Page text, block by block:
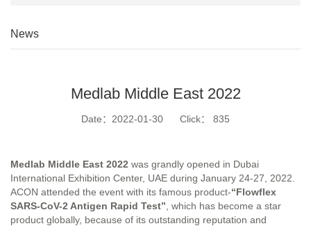
News
Medlab Middle East 2022
Date：2022-01-30 Click： 835
Medlab Middle East 2022 was grandly opened in Dubai
International Exhibition Center, UAE during January 24-27, 2022.
ACON attended the event with its famous product-“Flowflex
SARS-CoV-2 Antigen Rapid Test” , which has become a star
product globally, because of its outstanding reputation and